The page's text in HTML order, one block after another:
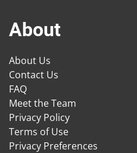
About
About Us
Contact Us
FAQ
Meet the Team
Privacy Policy
Terms of Use
Privacy Preferences